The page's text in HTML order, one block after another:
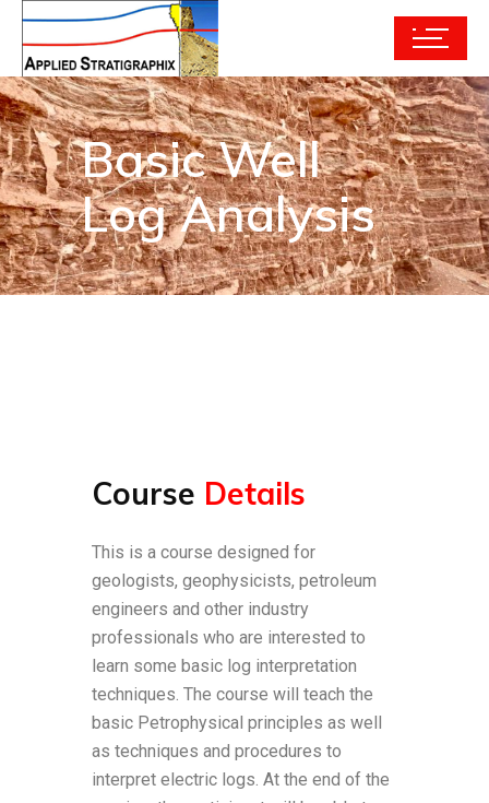
Basic Well
Log Analysis
Course Details
This is a course designed for
geologists, geophysicists, petroleum
engineers and other industry
professionals who are interested to
learn some basic log interpretation
techniques. The course will teach the
basic Petrophysical principles as well
as techniques and procedures to
interpret electric logs. At the end of the